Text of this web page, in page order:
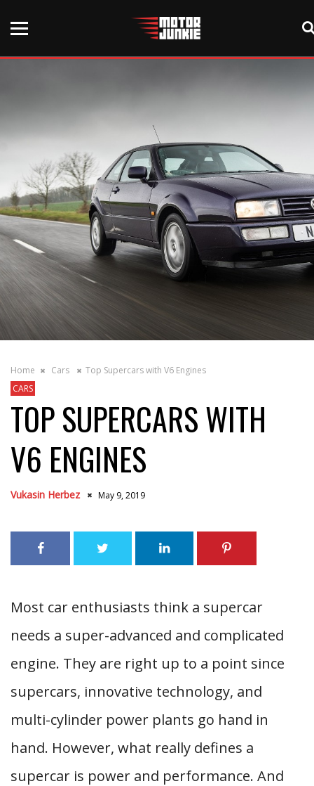
Home Cars
Top Supercars with V6 Engines
CARS
TOP SUPERCARS WITH
V6 ENGINES
Vukasin Herbez May 9, 2019
Most car enthusiasts think a supercar
needs a super-advanced and complicated
engine. They are right up to a point since
supercars, innovative technology, and
multi-cylinder power plants go hand in
hand. However, what really defines a
supercar is power and performance. And